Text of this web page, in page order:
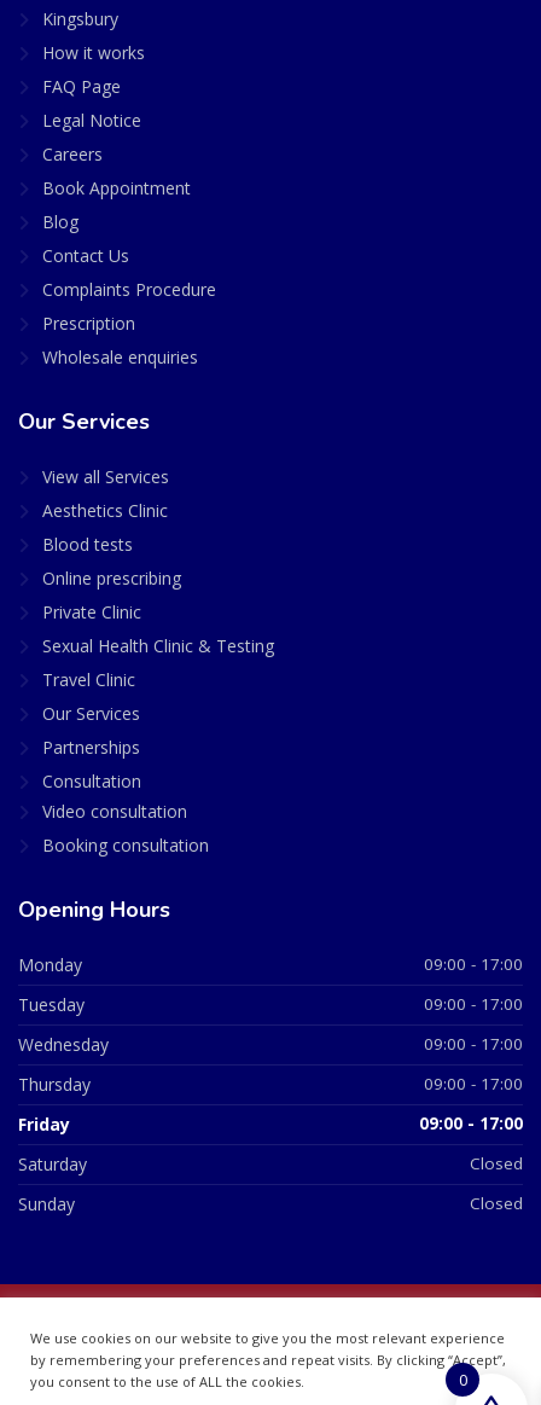
Kingsbury
How it works
FAQ Page
Legal Notice
Careers
Book Appointment
Blog
Contact Us
Complaints Procedure
Prescription
Wholesale enquiries
Our Services
View all Services
Aesthetics Clinic
Blood tests
Online prescribing
Private Clinic
Sexual Health Clinic & Testing
Travel Clinic
Our Services
Partnerships
Consultation
Video consultation
Booking consultation
Opening Hours
Monday 09:00 - 17:00
Tuesday 09:00 - 17:00
Wednesday 09:00 - 17:00
Thursday 09:00 - 17:00
Friday 09:00 - 17:00
Saturday Closed
Sunday Closed
07748360
We use cookies on our website to give you the most relevant experience
by remembering your preferences and repeat visits. By clicking “Accept”,
you consent to the use of ALL the cookies.
0